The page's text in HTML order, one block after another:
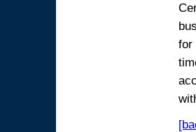
for